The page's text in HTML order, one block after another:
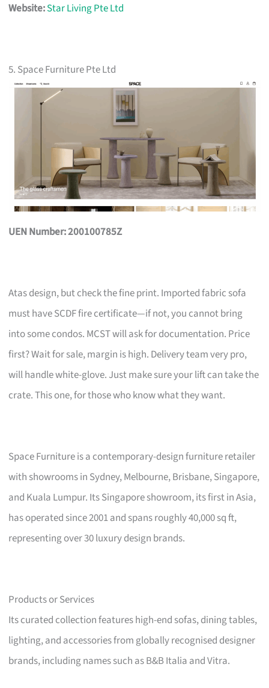
Website:Star Living Pte Ltd
5. Space Furniture Pte Ltd
UEN Number: 200100785Z
Atas design, but check the fine print. Imported fabric sofa
must have SCDF fire certificate—if not, you cannot bring
into some condos. MCST will ask for documentation. Price
first? Wait for sale, margin is high. Delivery team very pro,
will handle white-glove. Just make sure your lift can take the
crate. This one, for those who know what they want.
Space Furniture is a contemporary-design furniture retailer
with showrooms in Sydney, Melbourne, Brisbane, Singapore,
and Kuala Lumpur. Its Singapore showroom, its first in Asia,
has operated since 2001 and spans roughly 40,000 sq ft,
representing over 30 luxury design brands.
Products or Services
Its curated collection features high-end sofas, dining tables,
lighting, and accessories from globally recognised designer
brands, including names such as B&B Italia and Vitra.